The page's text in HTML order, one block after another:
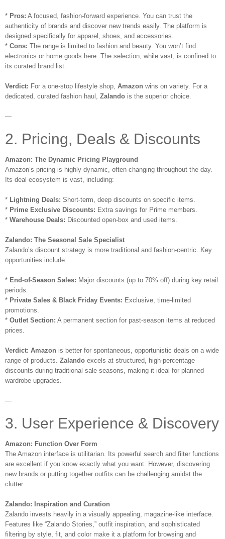
* Pros: A focused, fashion-forward experience. You can trust the
authenticity of brands and discover new trends easily. The platform is
designed specifically for apparel, shoes, and accessories.
* Cons: The range is limited to fashion and beauty. You won’t find
electronics or home goods here. The selection, while vast, is confined to
its curated brand list.
Verdict: For a one-stop lifestyle shop, Amazon wins on variety. For a
dedicated, curated fashion haul, Zalando is the superior choice.
—
2. Pricing, Deals & Discounts
Amazon: The Dynamic Pricing Playground
Amazon’s pricing is highly dynamic, often changing throughout the day.
Its deal ecosystem is vast, including:
* Lightning Deals: Short-term, deep discounts on specific items.
* Prime Exclusive Discounts: Extra savings for Prime members.
* Warehouse Deals: Discounted open-box and used items.
Zalando: The Seasonal Sale Specialist
Zalando’s discount strategy is more traditional and fashion-centric. Key
opportunities include:
* End-of-Season Sales: Major discounts (up to 70% off) during key retail
periods.
* Private Sales & Black Friday Events: Exclusive, time-limited
promotions.
* Outlet Section: A permanent section for past-season items at reduced
prices.
Verdict: Amazon is better for spontaneous, opportunistic deals on a wide
range of products. Zalando excels at structured, high-percentage
discounts during traditional sale seasons, making it ideal for planned
wardrobe upgrades.
—
3. User Experience & Discovery
Amazon: Function Over Form
The Amazon interface is utilitarian. Its powerful search and filter functions
are excellent if you know exactly what you want. However, discovering
new brands or putting together outfits can be challenging amidst the
clutter.
Zalando: Inspiration and Curation
Zalando invests heavily in a visually appealing, magazine-like interface.
Features like “Zalando Stories,” outfit inspiration, and sophisticated
filtering by style, fit, and color make it a platform for browsing and